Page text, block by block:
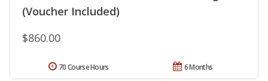
(Voucher Included)
$860.00
6 Months
70 Course Hours